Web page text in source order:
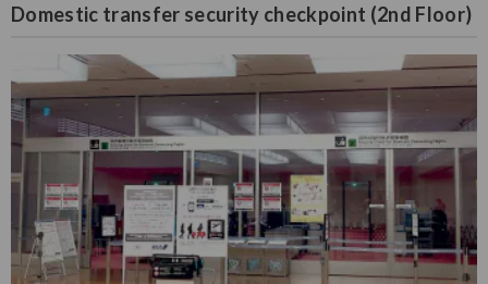
Domestic transfer security checkpoint (2nd Floor)